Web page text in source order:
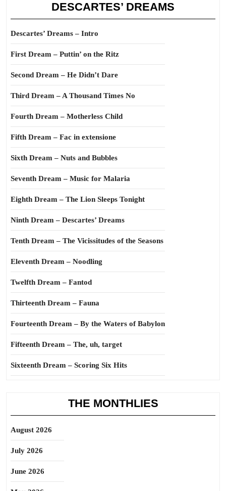
DESCARTES’ DREAMS
Descartes’ Dreams – Intro
First Dream – Puttin’ on the Ritz
Second Dream – He Didn’t Dare
Third Dream – A Thousand Times No
Fourth Dream – Motherless Child
Fifth Dream – Fac in extensione
Sixth Dream – Nuts and Bubbles
Seventh Dream – Music for Malaria
Eighth Dream – The Lion Sleeps Tonight
Ninth Dream – Descartes’ Dreams
Tenth Dream – The Vicissitudes of the Seasons
Eleventh Dream – Noodling
Twelfth Dream – Fantod
Thirteenth Dream – Fauna
Fourteenth Dream – By the Waters of Babylon
Fifteenth Dream – The, uh, target
Sixteenth Dream – Scoring Six Hits
THE MONTHLIES
August 2026
July 2026
June 2026